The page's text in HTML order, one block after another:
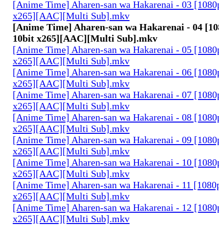
[Anime Time] Aharen-san wa Hakarenai - 03
x265][AAC][Multi Sub].mkv
[Anime Time] Aharen-san wa Hakarenai - 04
10bit x265][AAC][Multi Sub].mkv
[Anime Time] Aharen-san wa Hakarenai - 05
x265][AAC][Multi Sub].mkv
[Anime Time] Aharen-san wa Hakarenai - 06
x265][AAC][Multi Sub].mkv
[Anime Time] Aharen-san wa Hakarenai - 07
x265][AAC][Multi Sub].mkv
[Anime Time] Aharen-san wa Hakarenai - 08
x265][AAC][Multi Sub].mkv
[Anime Time] Aharen-san wa Hakarenai - 09
x265][AAC][Multi Sub].mkv
[Anime Time] Aharen-san wa Hakarenai - 10
x265][AAC][Multi Sub].mkv
[Anime Time] Aharen-san wa Hakarenai - 11
x265][AAC][Multi Sub].mkv
[Anime Time] Aharen-san wa Hakarenai - 12
x265][AAC][Multi Sub].mkv